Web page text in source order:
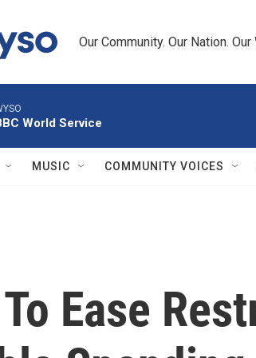
Our Community. Our Nation. Our
World Service
MUSIC COMMUNITY VOICES
Ease